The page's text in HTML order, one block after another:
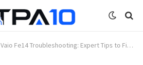
Vaio Fe14 Troubleshooting: Expert Tips to Fix Common Issues